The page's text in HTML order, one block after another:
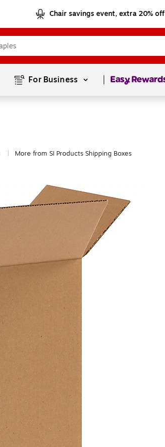
Chair savings event, extra 20% off
For Business Page1of1
More from SI Products Shipping Boxes